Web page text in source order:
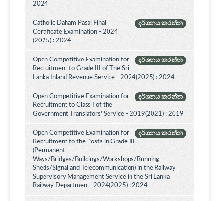
2024
දර්ශනය කරන්න
Catholic Daham Pasal Final
Certificate Examination - 2024
(2025) : 2024
දර්ශනය කරන්න
Open Competitive Examination for
Recruitment to Grade III of The Sri
Lanka Inland Revenue Service - 2024(2025) : 2024
දර්ශනය කරන්න
Open Competitive Examination for
Recruitment to Class I of the
Government Translators' Service - 2019(2021) : 2019
දර්ශනය කරන්න
Open Competitive Examination for
Recruitment to the Posts in Grade III
(Permanent
Ways/Bridges/Buildings/Workshops/Running
Sheds/Signal and Telecommunication) in the Railway
Supervisory Management Service in the Sri Lanka
Railway Department–2024(2025) : 2024